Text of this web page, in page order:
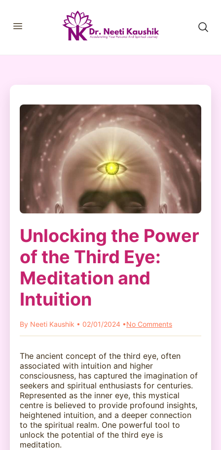
CONSULTATIONS
COURSES
OUR SERVICES
BLOGS
Unlocking the Power
of the Third Eye:
Meditation and
Intuition
By Neeti Kaushik • 02/01/2024 •No Comments
The ancient concept of the third eye, often
associated with intuition and higher
consciousness, has captured the imagination of
seekers and spiritual enthusiasts for centuries.
Represented as the inner eye, this mystical
centre is believed to provide profound insights,
heightened intuition, and a deeper connection
to the spiritual realm. One powerful tool to
unlock the potential of the third eye is
meditation.